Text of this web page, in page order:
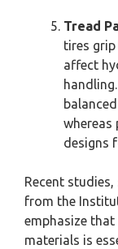
Tread
tires
affect
whereas
designs
Recent
from the
emphasize
materials is